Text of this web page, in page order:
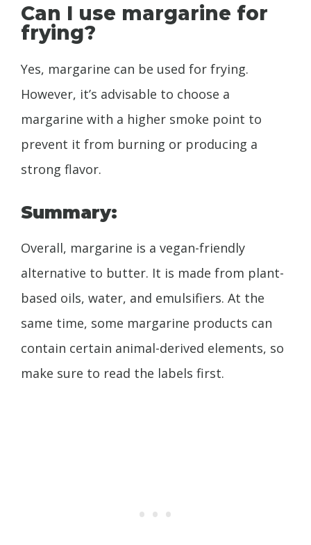
Can I use margarine for
frying?
Yes, margarine can be used for frying.
However, it’s advisable to choose a
margarine with a higher smoke point to
prevent it from burning or producing a
strong flavor.
Summary:
Overall, margarine is a vegan-friendly
alternative to butter. It is made from plant-
based oils, water, and emulsifiers. At the
same time, some margarine products can
contain certain animal-derived elements, so
make sure to read the labels first.